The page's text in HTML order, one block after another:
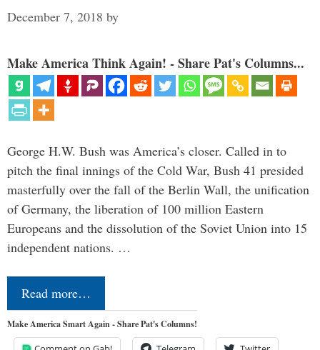
December 7, 2018 by
Make America Think Again! - Share Pat's Columns...
George H.W. Bush was America’s closer. Called in to
pitch the final innings of the Cold War, Bush 41 presided
masterfully over the fall of the Berlin Wall, the unification
of Germany, the liberation of 100 million Eastern
Europeans and the dissolution of the Soviet Union into 15
independent nations. …
Read more…
Make America Smart Again - Share Pat's Columns!